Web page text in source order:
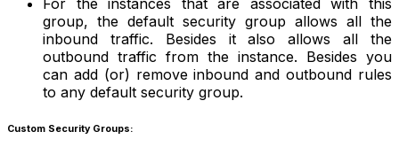
group, the default security group allows all the
inbound traffic. Besides it also allows all the
outbound traffic from the instance. Besides you
can add (or) remove inbound and outbound rules
to any default security group.
Custom Security Groups: